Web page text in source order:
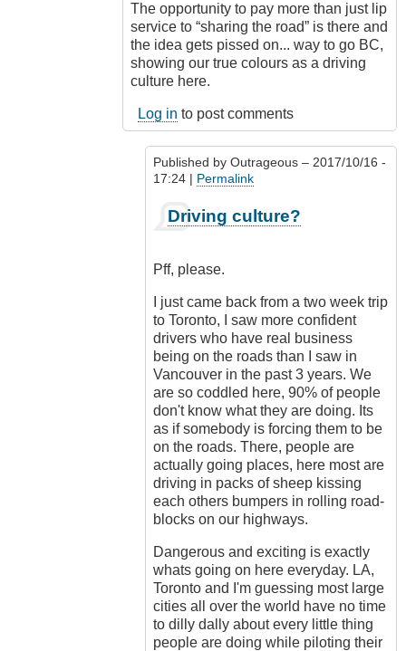
The opportunity to pay more than just lip
service to “sharing the road” is there and
the idea gets pissed on... way to go BC,
showing our true colours as a driving
culture here.
Log in to post comments
Published by Outrageous – 2017/10/16 -
17:24 | Permalink
reply
Ban
cars!
by
Luftwaffen
(not
verified)
Driving culture?
Pff, please.
I just came back from a two week trip
to Toronto, I saw more confident
drivers who have real business
being on the roads than I saw in
Vancouver in the past 3 years. We
are so coddled here, 90% of people
don't know what they are doing. Its
as if somebody is forcing them to be
on the roads. There, people are
actually going places, here most are
driving in packs of sheep kissing
each others bumpers in rolling road-
blocks on our highways.
Dangerous and exciting is exactly
whats going on here everyday. LA,
Toronto and I'm guessing most large
cities all over the world have no time
to dilly dally about every little thing
people are doing while piloting their